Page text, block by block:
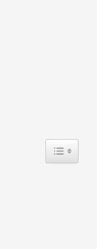
Toggle